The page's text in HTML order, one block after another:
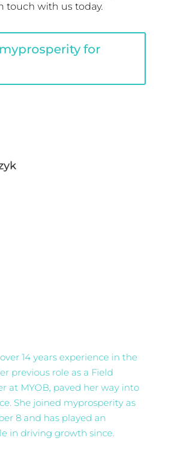
touch with us today.
for
14 years experience in the
previous role as a Field
at MYOB, paved her way into
She joined myprosperity as
8 and has played an
in driving growth since.